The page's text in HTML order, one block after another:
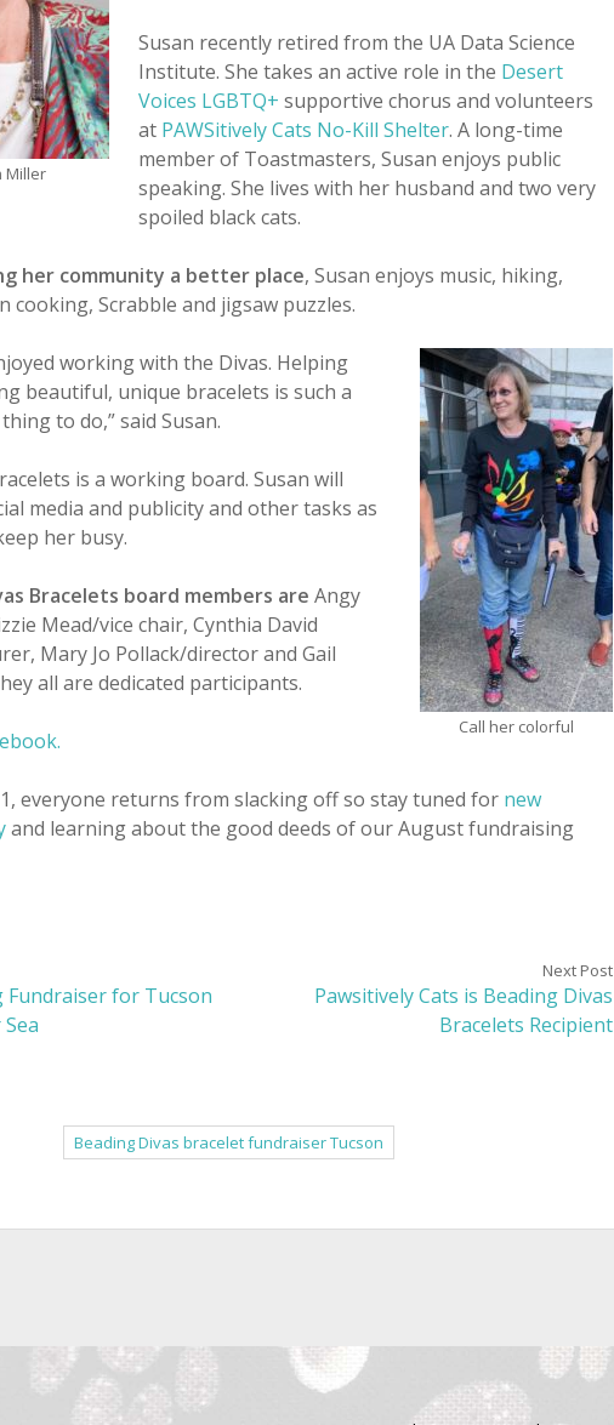
Miller
Susan recently retired from the UA Data Science
Institute. She takes an active role in the Desert
Voices LGBTQ+ supportive chorus and volunteers
at PAWSitively Cats No-Kill Shelter. A long-time
member of Toastmasters, Susan enjoys public
speaking. She lives with her husband and two very
spoiled black cats.
her community a better place, Susan enjoys music, hiking,
cooking, Scrabble and jigsaw puzzles.
Call her colorful
working with the Divas. Helping
beautiful, unique bracelets is such a
to do,” said Susan.
is a working board. Susan will
media and publicity and other tasks as
her busy.
Bracelets board members are Angy
Mead/vice chair, Cynthia David
Mary Jo Pollack/director and Gail
all are dedicated participants.
everyone returns from slacking off so stay tuned for new
and learning about the good deeds of our August fundraising
Fundraiser for Tucson
Next Post
Pawsitively Cats is Beading Divas
Bracelets Recipient
Beading Divas bracelet fundraiser Tucson